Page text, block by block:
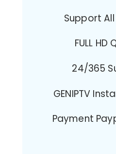
Support
FULL HD
24/365
GENIPTV
Payment